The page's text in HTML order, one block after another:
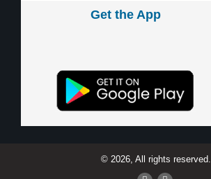
Get the App
© 2026, All rights reserved.